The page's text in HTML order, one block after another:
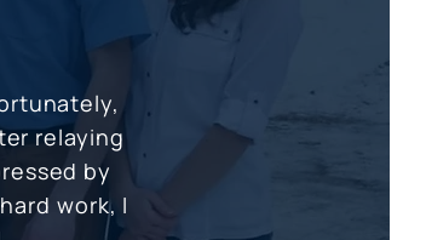
relaying
by
work, I